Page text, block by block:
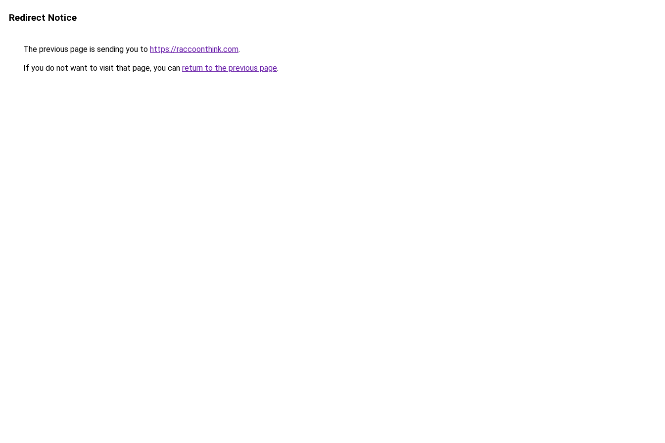
Redirect Notice
The previous page is sending you to https://raccoonthink.com.
If you do not want to visit that page, you can return to the previous page.